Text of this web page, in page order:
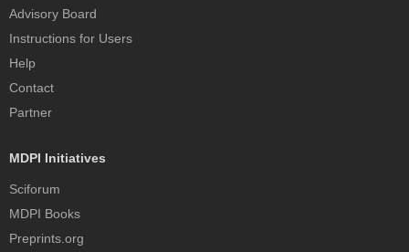
Advisory Board
Instructions for Users
Help
Contact
Partner
MDPI Initiatives
Sciforum
MDPI Books
Preprints.org